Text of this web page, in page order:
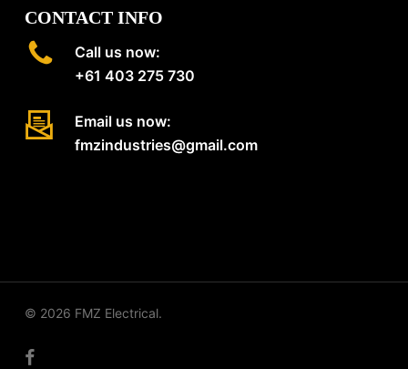
CONTACT INFO
Call us now:
+61 403 275 730
Email us now:
fmzindustries@gmail.com
© 2026 FMZ Electrical.
facebook